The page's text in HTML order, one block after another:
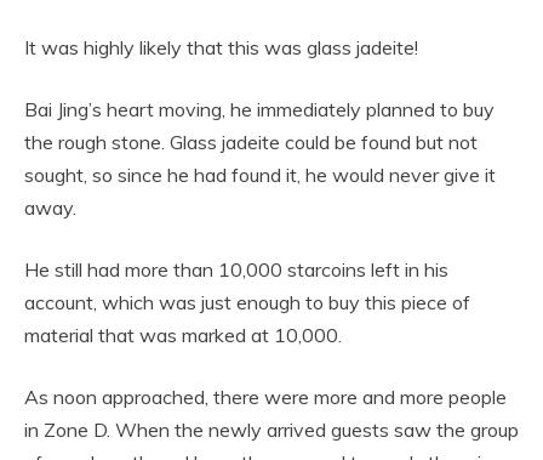
It was highly likely that this was glass jadeite!
Bai Jing’s heart moving, he immediately planned to buy
the rough stone. Glass jadeite could be found but not
sought, so since he had found it, he would never give it
away.
He still had more than 10,000 starcoins left in his
account, which was just enough to buy this piece of
material that was marked at 10,000.
As noon approached, there were more and more people
in Zone D. When the newly arrived guests saw the group